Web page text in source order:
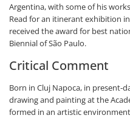
Argentina, with some of his
Read for an itinerant exhibition
received the award for best
Biennial of São Paulo.
Critical Comment
Born in Cluj Napoca, in present-
drawing and painting at the
formed in an artistic